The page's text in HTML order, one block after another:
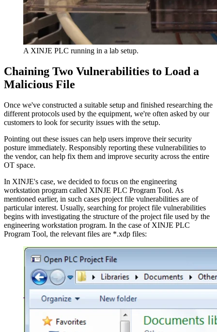
A XINJE PLC running in a lab setup.
Chaining Two Vulnerabilities to Load a
Malicious File
Once we've constructed a suitable setup and finished researching the
different protocols used by the equipment, we're often asked by our
customers to look for security issues with the setup.
Pointing out these issues can help users improve their security
posture immediately. Responsibly reporting these vulnerabilities to
the vendor, can help fix them and improve security across the entire
OT space.
In XINJE's case, we decided to focus on the engineering
workstation program called XINJE PLC Program Tool. As
mentioned earlier, in such cases project file vulnerabilities are of
particular interest. Usually, searching for project file vulnerabilities
begins with investigating the structure of the project file used by the
engineering workstation program. In the case of XINJE PLC
Program Tool, the relevant files are *.xdp files: